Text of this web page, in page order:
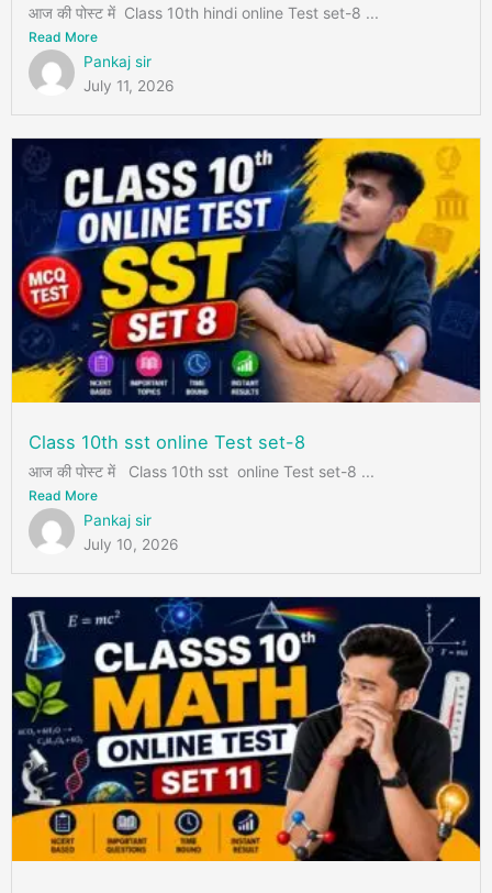
आज की पोस्ट में Class 10th hindi online Test set-8 ...
Read More
Pankaj sir
July 11, 2026
Class 10th sst online Test set-8
आज की पोस्ट में Class 10th sst online Test set-8 ...
Read More
Pankaj sir
July 10, 2026